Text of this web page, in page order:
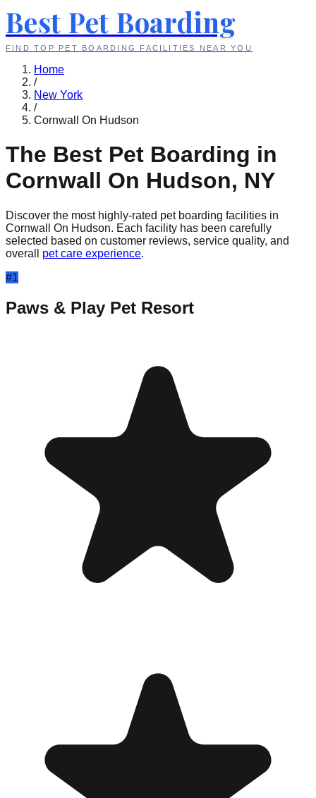
Best Pet Boarding
FIND TOP PET BOARDING FACILITIES NEAR YOU
Home
/
New York
/
Cornwall On Hudson
The Best Pet Boarding in
Cornwall On Hudson, NY
Discover the most highly-rated pet boarding facilities in
Cornwall On Hudson. Each facility has been carefully
selected based on customer reviews, service quality, and
overall
pet care experience.
#1
Paws & Play Pet Resort